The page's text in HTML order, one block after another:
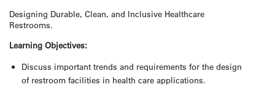
Designing Durable, Clean, and Inclusive Healthcare
Restrooms.
Learning Objectives:
Discuss important trends and requirements for the design
of restroom facilities in health care applications.